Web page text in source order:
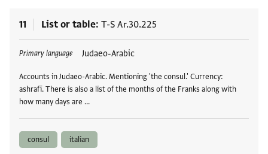
11 List or table T-S Ar.30.225
Primary language Judaeo-Arabic
Accounts in Judaeo-Arabic. Mentioning 'the consul.' Currency:
ashrafī. There is also a list of the months of the Franks along with
how many days are …
Tags
consul italian